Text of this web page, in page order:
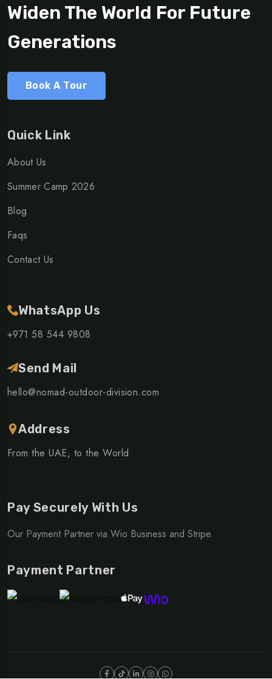
Widen The World For Future
Generations
Book A Tour
Quick Link
About Us
Summer Camp 2026
Blog
Faqs
Contact Us
WhatsApp Us
+971 58 544 9808
Send Mail
hello@nomad-outdoor-division.com
Address
From the UAE, to the World.
Pay Securely With Us
Our Payment Partner via Wio Business and Stripe.
Payment Partner